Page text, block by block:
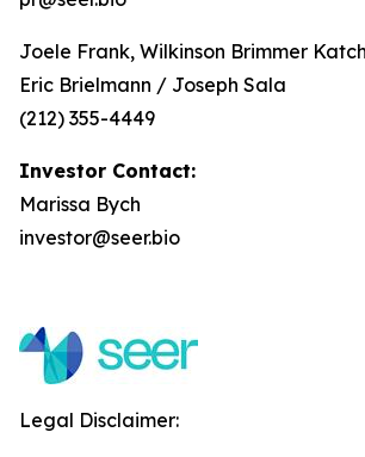
Joele Frank, Wilkinson Brimmer
Eric Brielmann / Joseph Sala
(212) 355-4449
Investor Contact:
Marissa Bych
investor@seer.bio
Legal Disclaimer: